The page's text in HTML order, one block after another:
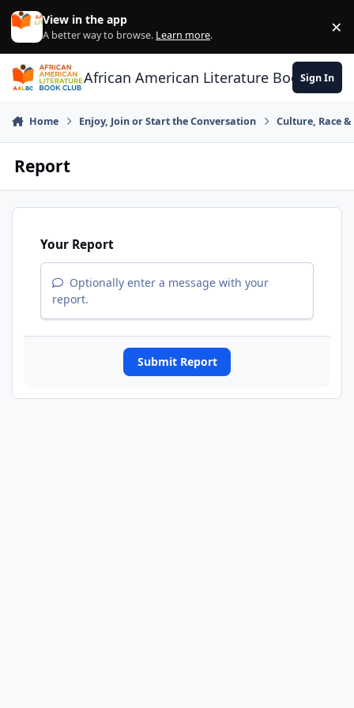
Skip to content
View in the app
A better way to browse. Learn more. ×
African American Literature Book Club
Sign In
Home Enjoy, Join or Start the Conversation Culture, Race
Report
Your Report
Optionally enter a message with your
report.
Submit Report